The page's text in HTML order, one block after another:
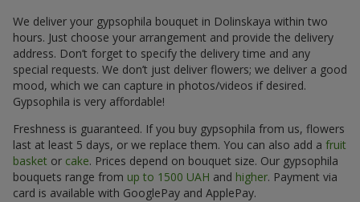
We deliver your gypsophila bouquet in Dolinskaya within two
hours. Just choose your arrangement and provide the delivery
address. Don’t forget to specify the delivery time and any
special requests. We don’t just deliver flowers; we deliver a good
mood, which we can capture in photos/videos if desired.
Gypsophila is very affordable!
Freshness is guaranteed. If you buy gypsophila from us, flowers
last at least 5 days, or we replace them. You can also add a fruit
basket or cake. Prices depend on bouquet size. Our gypsophila
bouquets range from up to 1500 UAH and higher. Payment via
card is available with GooglePay and ApplePay.